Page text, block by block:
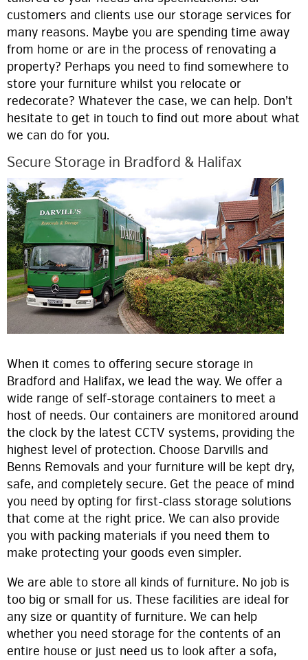
customers and clients use our storage services for
many reasons. Maybe you are spending time away
from home or are in the process of renovating a
property? Perhaps you need to find somewhere to
store your furniture whilst you relocate or
redecorate? Whatever the case, we can help. Don’t
hesitate to get in touch to find out more about what
we can do for you.
Secure Storage in Bradford & Halifax
When it comes to offering secure storage in
Bradford and Halifax, we lead the way. We offer a
wide range of self-storage containers to meet a
host of needs. Our containers are monitored around
the clock by the latest CCTV systems, providing the
highest level of protection. Choose Darvills and
Benns Removals and your furniture will be kept dry,
safe, and completely secure. Get the peace of mind
you need by opting for first-class storage solutions
that come at the right price. We can also provide
you with packing materials if you need them to
make protecting your goods even simpler.
We are able to store all kinds of furniture. No job is
too big or small for us. These facilities are ideal for
any size or quantity of furniture. We can help
whether you need storage for the contents of an
entire house or just need us to look after a sofa,